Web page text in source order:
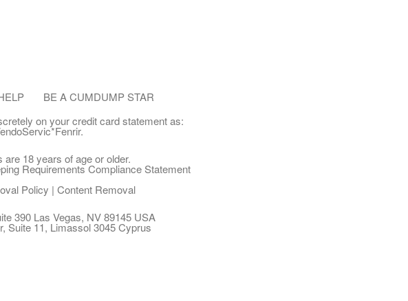
BE A CUMDUMP STAR
on your credit card statement as:
.
18 years of age or older.
Requirements Compliance Statement
Policy | Content Removal
390 Las Vegas, NV 89145 USA
Suite 11, Limassol 3045 Cyprus